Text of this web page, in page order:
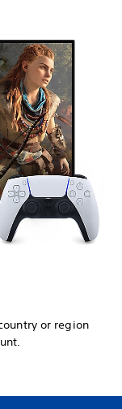
or region